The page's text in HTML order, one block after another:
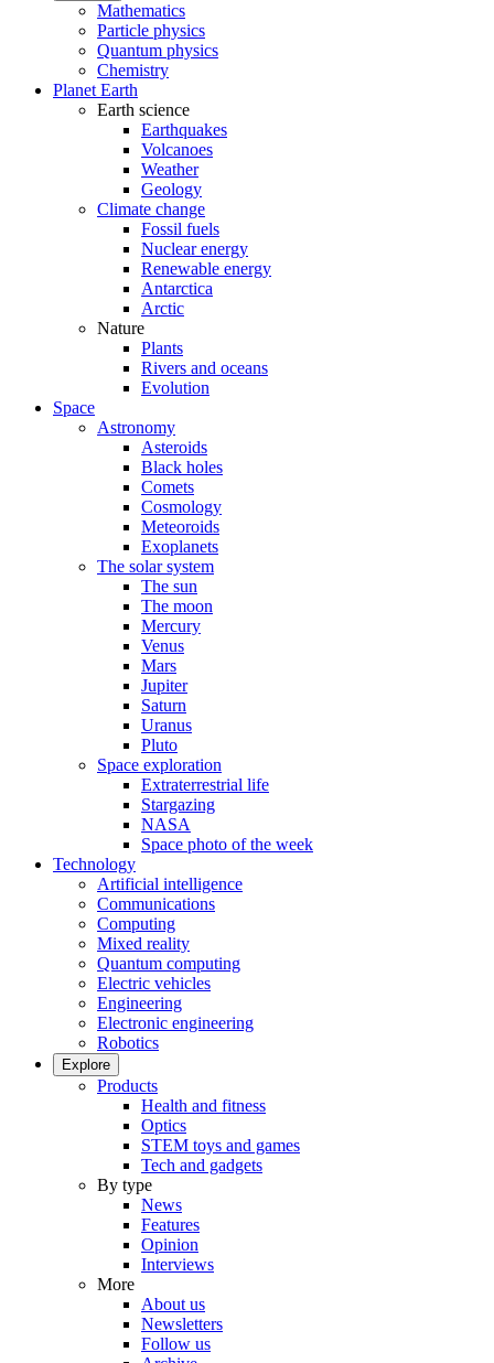
Mathematics
Particle physics
Quantum physics
Chemistry
Planet Earth
Earth science
Earthquakes
Volcanoes
Weather
Geology
Climate change
Fossil fuels
Nuclear energy
Renewable energy
Antarctica
Arctic
Nature
Plants
Rivers and oceans
Evolution
Space
Astronomy
Asteroids
Black holes
Comets
Cosmology
Meteoroids
Exoplanets
The solar system
The sun
The moon
Mercury
Venus
Mars
Jupiter
Saturn
Uranus
Pluto
Space exploration
Extraterrestrial life
Stargazing
NASA
Space photo of the week
Technology
Artificial intelligence
Communications
Computing
Mixed reality
Quantum computing
Electric vehicles
Engineering
Electronic engineering
Robotics
Explore
Products
Health and fitness
Optics
STEM toys and games
Tech and gadgets
By type
News
Features
Opinion
Interviews
More
About us
Newsletters
Follow us